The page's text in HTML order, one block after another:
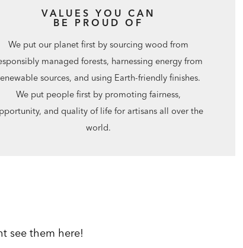
VALUES YOU CAN
BE PROUD OF
We put our planet first by sourcing wood from
managed forests, harnessing energy from
sources, and using Earth-friendly finishes.
We put people first by promoting fairness,
and quality of life for artisans all over the
world.
see them here!